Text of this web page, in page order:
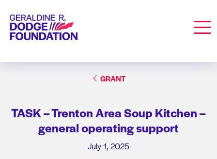
Geraldine R. Dodge Foundation
GRANT
TASK – Trenton Area Soup Kitchen –
general operating support
July 1, 2025